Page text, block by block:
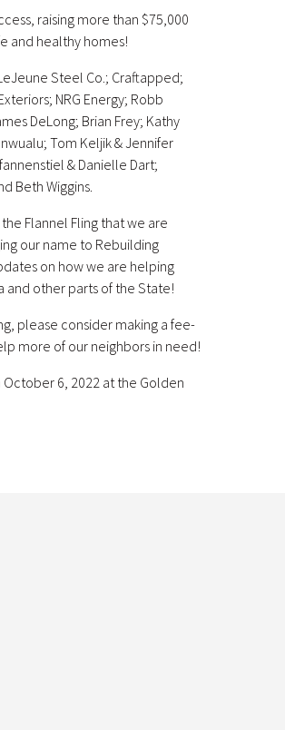
raising more than $75,000
and healthy homes!
Steel Co.; Craftapped;
NRG Energy; Robb
DeLong; Brian Frey; Kathy
Tom Keljik & Jennifer
& Danielle Dart;
Beth Wiggins.
Flannel Fling that we are
our name to Rebuilding
on how we are helping
and other parts of the State!
please consider making a fee-
more of our neighbors in need!
October 6, 2022 at the Golden